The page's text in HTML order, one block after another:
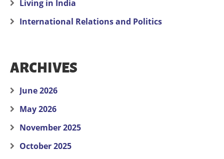
Living in India
International Relations and Politics
ARCHIVES
June 2026
May 2026
November 2025
October 2025